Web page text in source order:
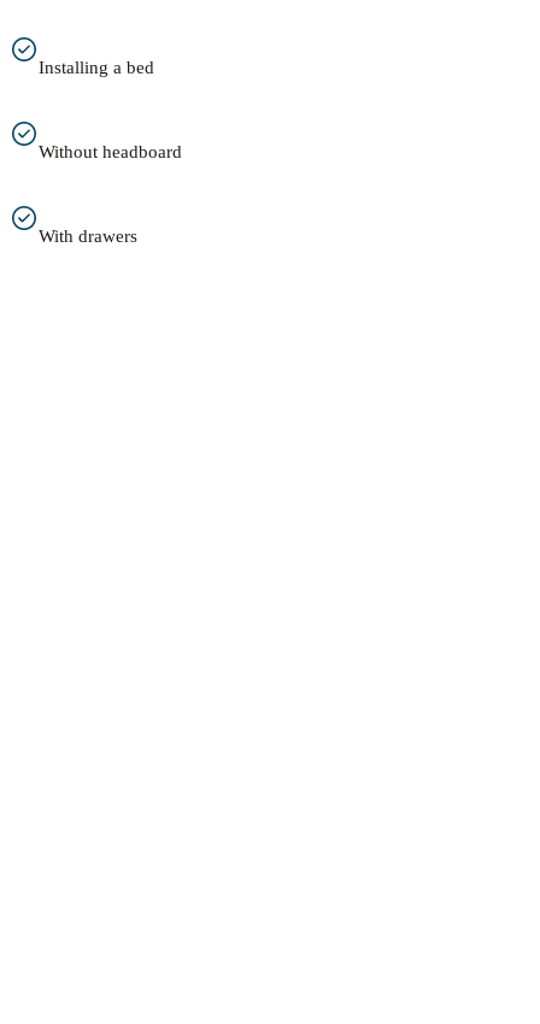
Installing a bed
Without headboard
With drawers